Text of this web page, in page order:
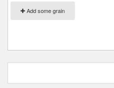
Add some grain